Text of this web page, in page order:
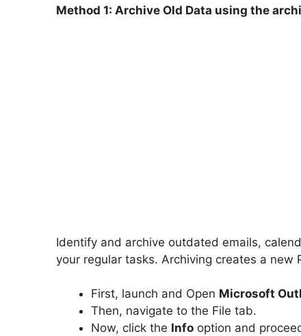
Method 1: Archive Old Data using the
Identify and archive outdated emails,
your regular tasks. Archiving creates a
First, launch and Open Microsoft
Then, navigate to the File tab.
Now, click the Info option and